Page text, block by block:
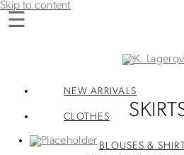
Skip to content
☰
NEW ARRIVALS
CLOTHES
BLOUSES &